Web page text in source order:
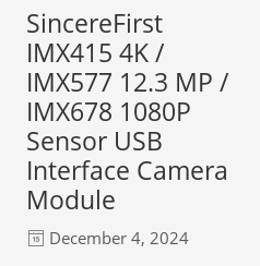
SincereFirst
IMX415 4K /
IMX577 12.3 MP /
IMX678 1080P
Sensor USB
Interface Camera
Module
December 4, 2024